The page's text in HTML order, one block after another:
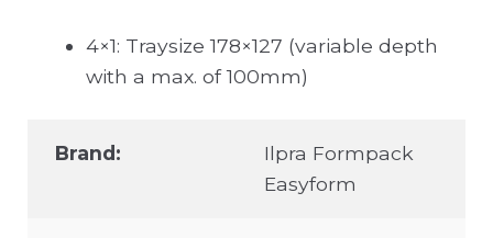
4×1: Traysize 178×127 (variable depth
with a max. of 100mm)
Brand:
Ilpra Formpack
Easyform